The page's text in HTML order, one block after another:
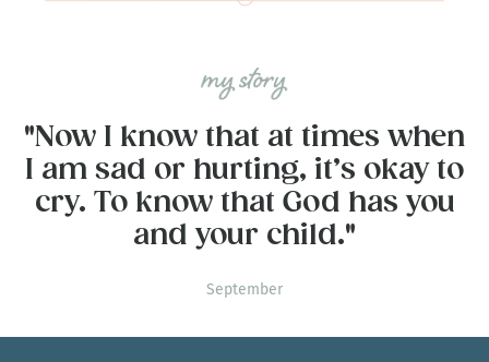
"Now I know that at times when
I am sad or hurting, it’s okay to
cry. To know that God has you
and your child."
September